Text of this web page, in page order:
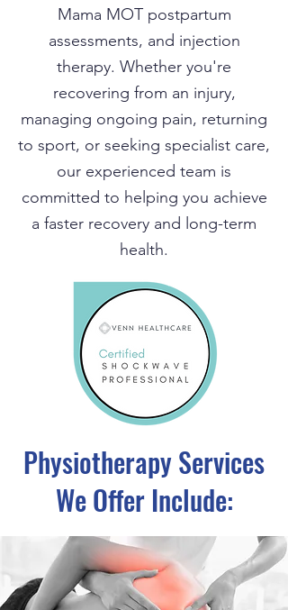
Mama MOT postpartum
assessments, and injection
therapy. Whether you're
recovering from an injury,
managing ongoing pain, returning
to sport, or seeking specialist care,
our experienced team is
committed to helping you achieve
a faster recovery and long-term
health.
Physiotherapy Services
We Offer Include: